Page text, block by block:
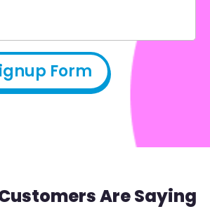
Are Saying